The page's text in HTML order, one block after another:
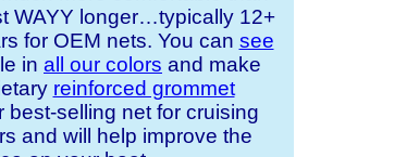
WAYY longer…typically 12+
for OEM nets. You can see
in all our colors and make
reinforced grommet
best-selling net for cruising
and will help improve the